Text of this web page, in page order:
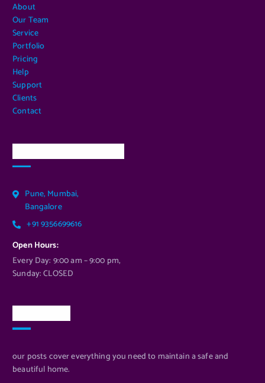
About
Our Team
Service
Portfolio
Pricing
Help
Support
Clients
Contact
Pune, Mumbai,
Bangalore
+91 9356699616
Open Hours:
Every Day: 9:00 am – 9:00 pm,
Sunday: CLOSED
our posts cover everything you need to maintain a safe and
beautiful home.